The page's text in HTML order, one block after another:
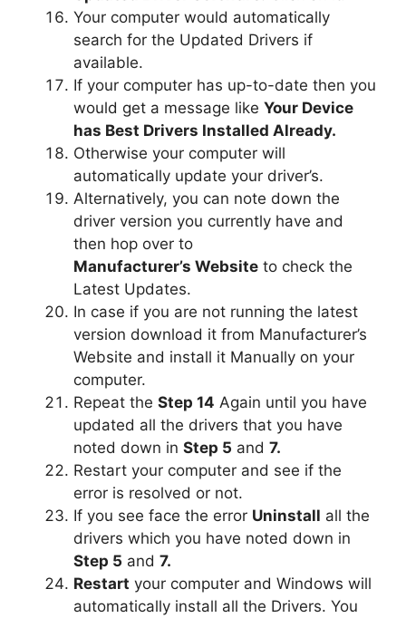
Your computer would automatically
search for the Updated Drivers if
available.
If your computer has up-to-date then you
would get a message like Your Device
has Best Drivers Installed Already.
Otherwise your computer will
automatically update your driver’s.
Alternatively, you can note down the
driver version you currently have and
then hop over to
Manufacturer’s Website to check the
Latest Updates.
In case if you are not running the latest
version download it from Manufacturer’s
Website and install it Manually on your
computer.
Repeat the Step 14 Again until you have
updated all the drivers that you have
noted down in Step 5 and 7.
Restart your computer and see if the
error is resolved or not.
If you see face the error Uninstall all the
drivers which you have noted down in
Step 5 and 7.
Restart your computer and Windows will
automatically install all the Drivers. You